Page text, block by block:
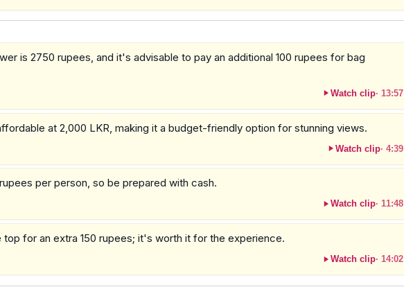
is 2750 rupees, and it's advisable to pay an additional 100 rupees for bag
Watch clip· 13:57
at 2,000 LKR, making it a budget-friendly option for stunning views.
Watch clip· 4:39
per person, so be prepared with cash.
Watch clip· 11:48
top for an extra 150 rupees; it's worth it for the experience.
Watch clip· 14:02